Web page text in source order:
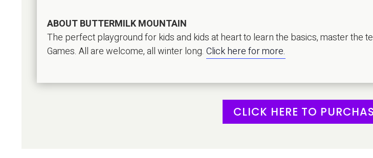
ABOUT BUTTERMILK MOUNTAIN
The perfect playground for kids and kids at heart to learn the basics, master the
Games. All are welcome, all winter long. Click here for more.
CLICK HERE TO